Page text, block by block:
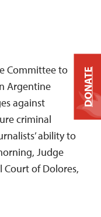
Committee to
Argentine
against
criminal
ability to
Judge
Court of Dolores,
DONATE